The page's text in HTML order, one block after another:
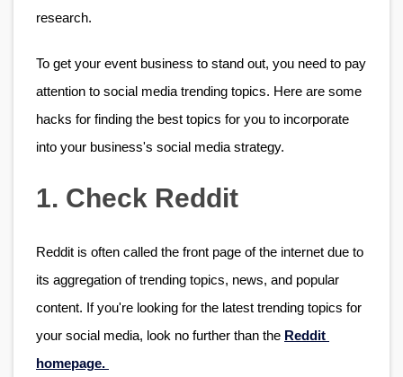
research.
To get your event business to stand out, you need to pay
attention to social media trending topics. Here are some
hacks for finding the best topics for you to incorporate
into your business's social media strategy.
1. Check Reddit
Reddit is often called the front page of the internet due to
its aggregation of trending topics, news, and popular
content. If you're looking for the latest trending topics for
your social media, look no further than the Reddit
homepage.